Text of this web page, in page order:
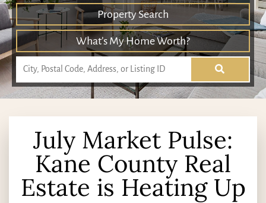
Property Search
What’s My Home Worth?
July Market Pulse:
Kane County Real
Estate is Heating Up